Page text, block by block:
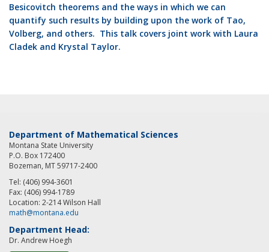
Besicovitch theorems and the ways in which we can
quantify such results by building upon the work of Tao,
Volberg, and others. This talk covers joint work with Laura
Cladek and Krystal Taylor.
Department of Mathematical Sciences
Montana State University
P.O. Box 172400
Bozeman, MT 59717-2400
Tel: (406) 994-3601
Fax: (406) 994-1789
Location: 2-214 Wilson Hall
math@montana.edu
Department Head:
Dr. Andrew Hoegh